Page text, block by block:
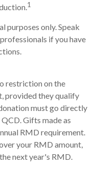
1
purposes only. Speak
if you have
restriction on the
provided they qualify
must go directly
Gifts made as
RMD requirement.
your RMD amount,
next year's RMD.